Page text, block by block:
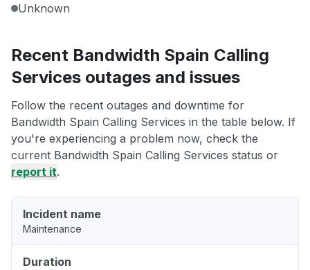
Unknown
Recent Bandwidth Spain Calling
Services outages and issues
Follow the recent outages and downtime for
Bandwidth Spain Calling Services in the table below. If
you're experiencing a problem now, check the
current Bandwidth Spain Calling Services status or
report it.
Incident name
Maintenance
Duration